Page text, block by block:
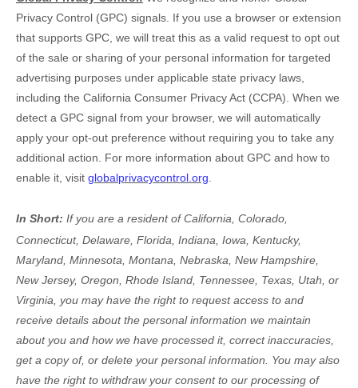
Privacy Control (GPC) signals. If you use a browser or extension
that supports GPC, we will treat this as a valid request to opt out
of the sale or sharing of your personal information for targeted
advertising purposes under applicable state privacy laws,
including the California Consumer Privacy Act (CCPA). When we
detect a GPC signal from your browser, we will automatically
apply your opt-out preference without requiring you to take any
additional action. For more information about GPC and how to
enable it, visit globalprivacycontrol.org
In Short: If you are a resident ofCalifornia, Colorado,
Connecticut, Delaware, Florida, Indiana, Iowa, Kentucky,
Maryland, Minnesota, Montana, Nebraska, New Hampshire,
New Jersey, Oregon, Rhode Island, Tennessee, Texas, Utah, or
Virginia , you may have the right to request access to and
receive details about the personal information we maintain
about you and how we have processed it, correct inaccuracies,
get a copy of, or delete your personal information. You may also
have the right to withdraw your consent to our processing of